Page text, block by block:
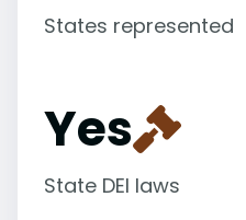
States represented
Yes
State DEI laws